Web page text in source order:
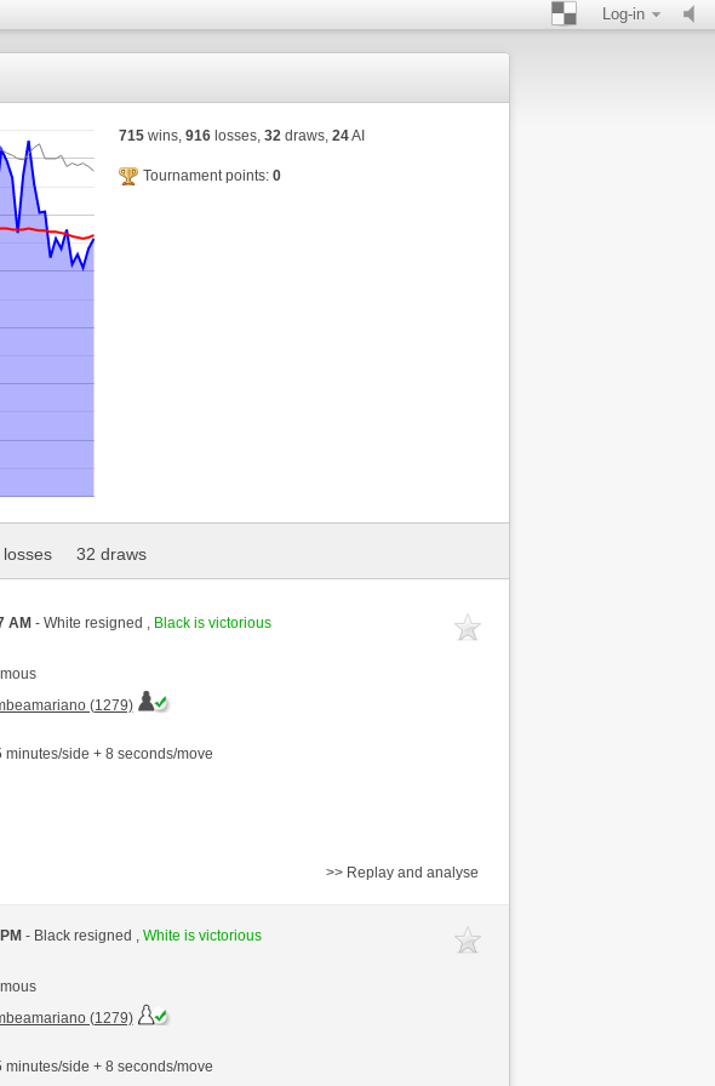
Log-in
715wins, 916losses, 32draws, 24AI
Tournament points: 0
32 draws
AM - White resigned , Black is victorious
(1279)
minutes/side + 8 seconds/move
>> Replay and analyse
- Black resigned , White is victorious
(1279)
minutes/side + 8 seconds/move